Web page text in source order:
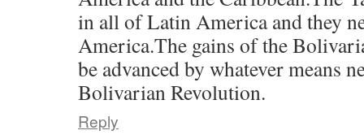
in all of Latin America and they
America.The gains of the
be advanced by whatever means
Bolivarian Revolution.
Reply